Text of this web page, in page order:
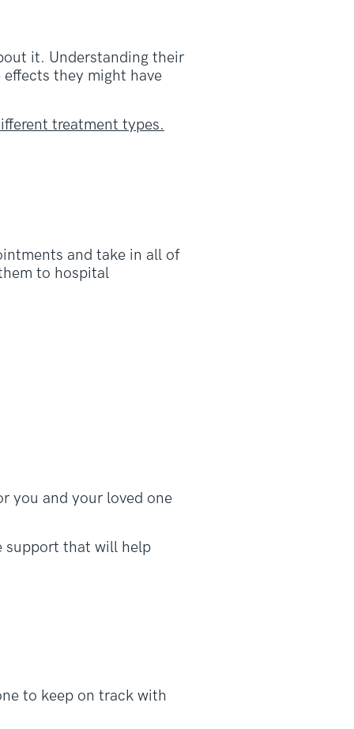
it. Understanding their
they might have
treatment types.
and take in all of
to hospital
you and your loved one
support that will help
to keep on track with